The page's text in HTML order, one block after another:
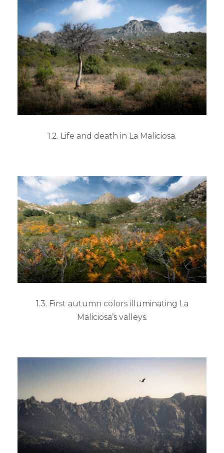
1.2. Life and death in La Maliciosa.
1.3. First autumn colors illuminating La
Maliciosa’s valleys.